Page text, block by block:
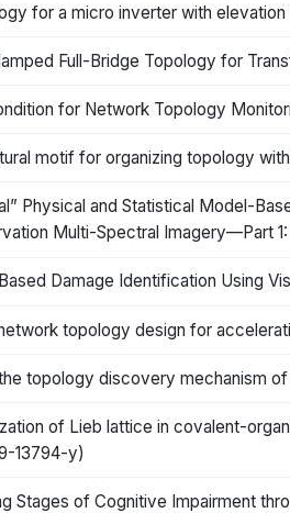
for a micro inverter with
Full-Bridge Topology for
for Network Topology
motif for organizing topology
Physical and Statistical Model-
Multi-Spectral Imagery—Part
Damage Identification Using
topology design for
topology discovery mechanism
of Lieb lattice in covalent-
13794-y)
Stages of Cognitive Impairment